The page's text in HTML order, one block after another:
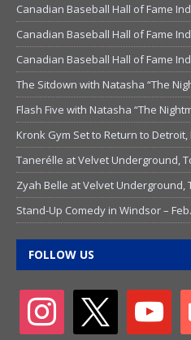
Canadian Baseball Hall of Fame
Canadian Baseball Hall of Fame
Canadian Baseball Hall of Fame
The Sitdown with Natasha “The
Flash Five with Natasha “The
Kronk Gym Set to Return to
Tanerélle at Velvet Underground,
Zyah Belle at Velvet Underground,
Stand-Up Comedy in Windsor –
FOLLOW US